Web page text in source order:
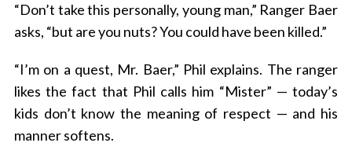
“Don’t take this personally, young man,” Ranger Baer
asks, “but are you nuts? You could have been killed.”
“I’m on a quest, Mr. Baer,” Phil explains. The ranger
likes the fact that Phil calls him “Mister” — today’s
kids don’t know the meaning of respect — and his
manner softens.